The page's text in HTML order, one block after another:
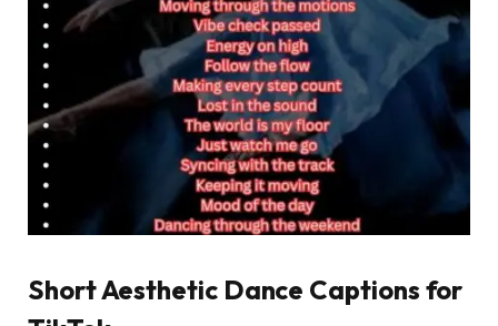
Short Aesthetic Dance Captions for